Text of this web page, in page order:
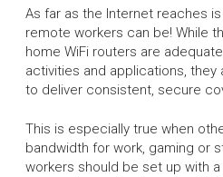
As far as the Internet reaches
remote workers can be! While
home WiFi routers are
activities and applications,
to deliver consistent, secure
This is especially true when
bandwidth for work, gaming or
workers should be set up with